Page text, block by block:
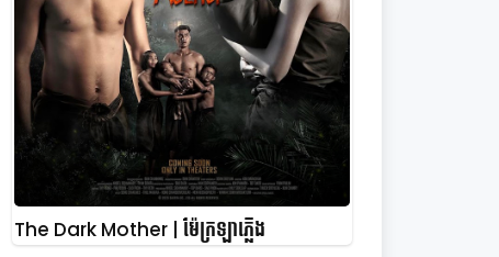
The Dark Mother | ម៉ែក្រឡាភ្លើង